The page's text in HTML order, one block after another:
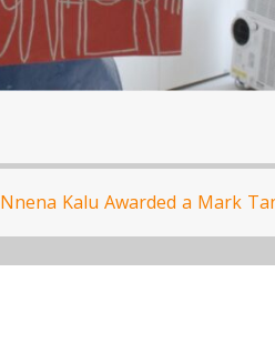
Nnena Kalu Awarded a Mark